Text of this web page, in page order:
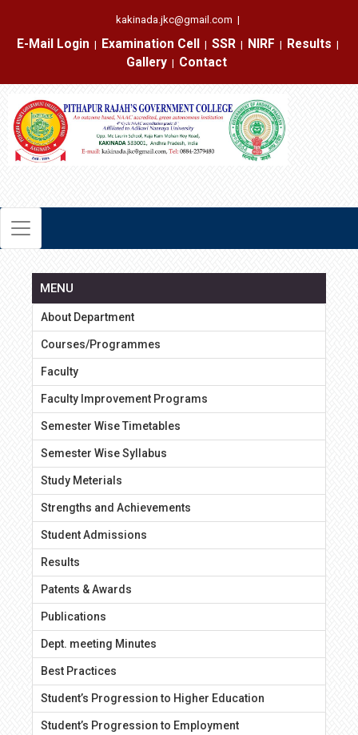
kakinada.jkc@gmail.com |
E-Mail Login
|
Examination Cell
|
SSR
|
NIRF
|
Results
|
Gallery
|
Contact
MENU
About Department
Courses/Programmes
Faculty
Faculty Improvement Programs
Semester Wise Timetables
Semester Wise Syllabus
Study Meterials
Strengths and Achievements
Student Admissions
Results
Patents & Awards
Publications
Dept. meeting Minutes
Best Practices
Student’s Progression to Higher Education
Student’s Progression to Employment